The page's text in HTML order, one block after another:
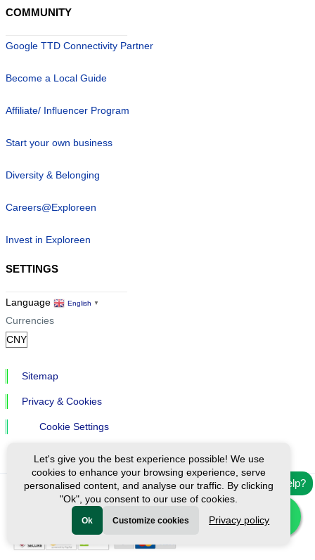
Need help?
COMMUNITY
Google TTD Connectivity Partner
Become a Local Guide
Affiliate/ Influencer Program
Start your own business
Diversity & Belonging
Careers@Exploreen
Invest in Exploreen
SETTINGS
Language English ▼
Currencies
Sitemap
Privacy & Cookies
Cookie Settings
Ⓒ Exploreen Global. All rights reserved.
Let's give you the best experience possible! We use
cookies to enhance your browsing experience, serve
personalised content, and analyse our traffic. By clicking
"Ok", you consent to our use of cookies.
Ok Customize cookies Privacy policy